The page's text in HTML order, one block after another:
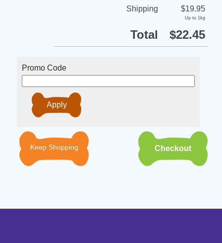
Shipping
$19.95
Up to 1kg
Total $22.45
Promo Code
Keep Shopping